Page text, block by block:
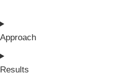
Approach
Results